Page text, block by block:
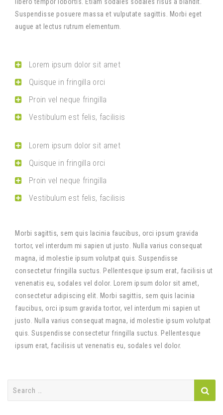
Suspendisse posuere massa et vulputate sagittis. Morbi eget
augue at lectus rutrum elementum.
Lorem ipsum dolor sit amet
Quisque in fringilla orci
Proin vel neque fringilla
Vestibulum est felis, facilisis
Lorem ipsum dolor sit amet
Quisque in fringilla orci
Proin vel neque fringilla
Vestibulum est felis, facilisis
Morbi sagittis, sem quis lacinia faucibus, orci ipsum gravida
tortor, vel interdum mi sapien ut justo. Nulla varius consequat
magna, id molestie ipsum volutpat quis. Suspendisse
consectetur fringilla suctus. Pellentesque ipsum erat, facilisis ut
venenatis eu, sodales vel dolor. Lorem ipsum dolor sit amet,
consectetur adipiscing elit. Morbi sagittis, sem quis lacinia
faucibus, orci ipsum gravida tortor, vel interdum mi sapien ut
justo. Nulla varius consequat magna, id molestie ipsum volutpat
quis. Suspendisse consectetur fringilla suctus. Pellentesque
ipsum erat, facilisis ut venenatis eu, sodales vel dolor.